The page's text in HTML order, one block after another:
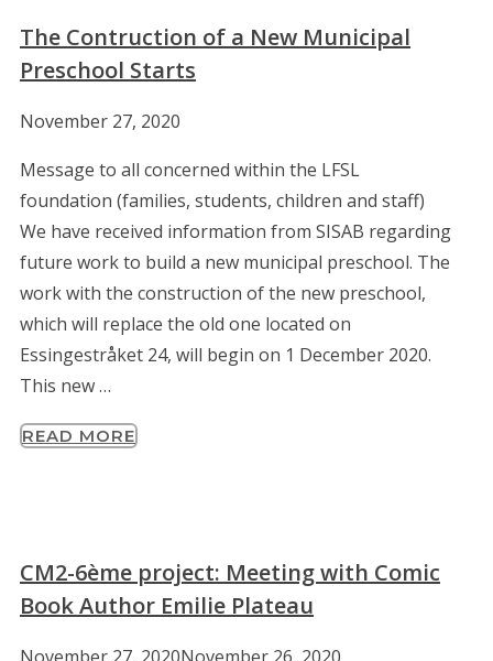
The Contruction of a New Municipal
Preschool Starts
November 27, 2020
Message to all concerned within the LFSL
foundation (families, students, children and staff)
We have received information from SISAB regarding
future work to build a new municipal preschool. The
work with the construction of the new preschool,
which will replace the old one located on
Essingestråket 24, will begin on 1 December 2020.
This new …
READ MORE
CM2-6ème project: Meeting with Comic
Book Author Emilie Plateau
November 27, 2020November 26, 2020